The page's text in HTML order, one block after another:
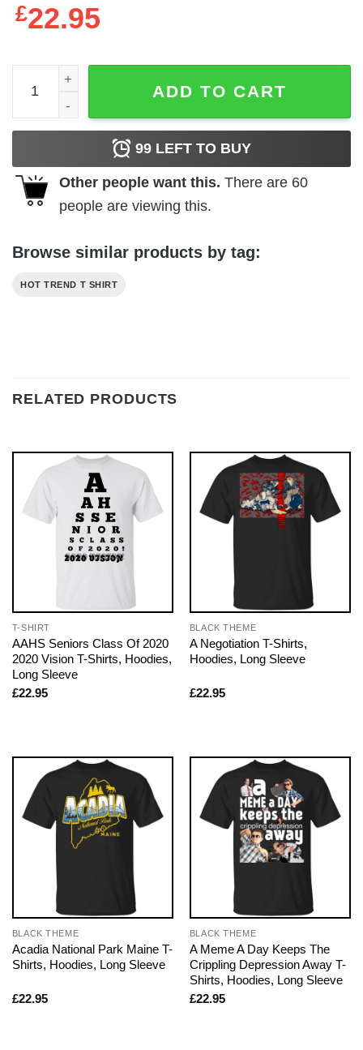
£22.95
CBC Line Shirts, Hoodies quantity
ADD TO CART
99 LEFT TO BUY
Other people want this. There are 60
people are viewing this.
Browse similar products by tag:
HOT TREND T SHIRT
RELATED PRODUCTS
T-SHIRT
AAHS Seniors Class Of 2020
2020 Vision T-Shirts, Hoodies,
Long Sleeve
£22.95
BLACK THEME
A Negotiation T-Shirts,
Hoodies, Long Sleeve
£22.95
BLACK THEME
Acadia National Park Maine T-
Shirts, Hoodies, Long Sleeve
£22.95
BLACK THEME
A Meme A Day Keeps The
Crippling Depression Away T-
Shirts, Hoodies, Long Sleeve
£22.95